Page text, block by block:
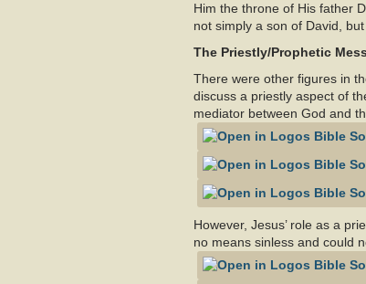
Him the throne of His father
not simply a son of David,
The Priestly/Prophetic
There were other figures in
discuss a priestly aspect of
mediator between God and
However, Jesus’ role as a
no means sinless and could